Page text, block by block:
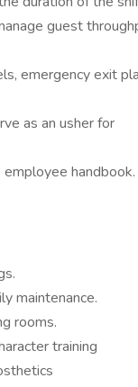
guest
emergency exit
as an usher for
handbook.
maintenance.
rooms.
training